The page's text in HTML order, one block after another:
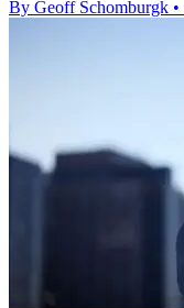
By Geoff Schomburgk •